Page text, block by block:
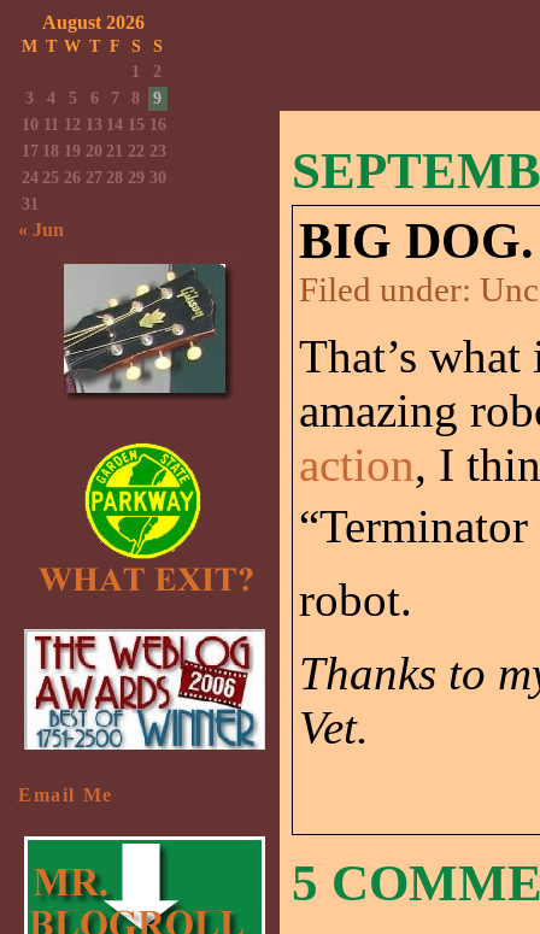
BIG DOG.
Filed under:
That’s
amazing
action, I
“Terminator
robot.
Thanks to
Vet.
5
August 2026
M T W T F S
S
1
2
3
4 5 6 7 8
9
10 11 12 13 14 15 16
17 18 19 20 21 22 23
24 25 26 27 28 29 30
31
« Jun
Email Me